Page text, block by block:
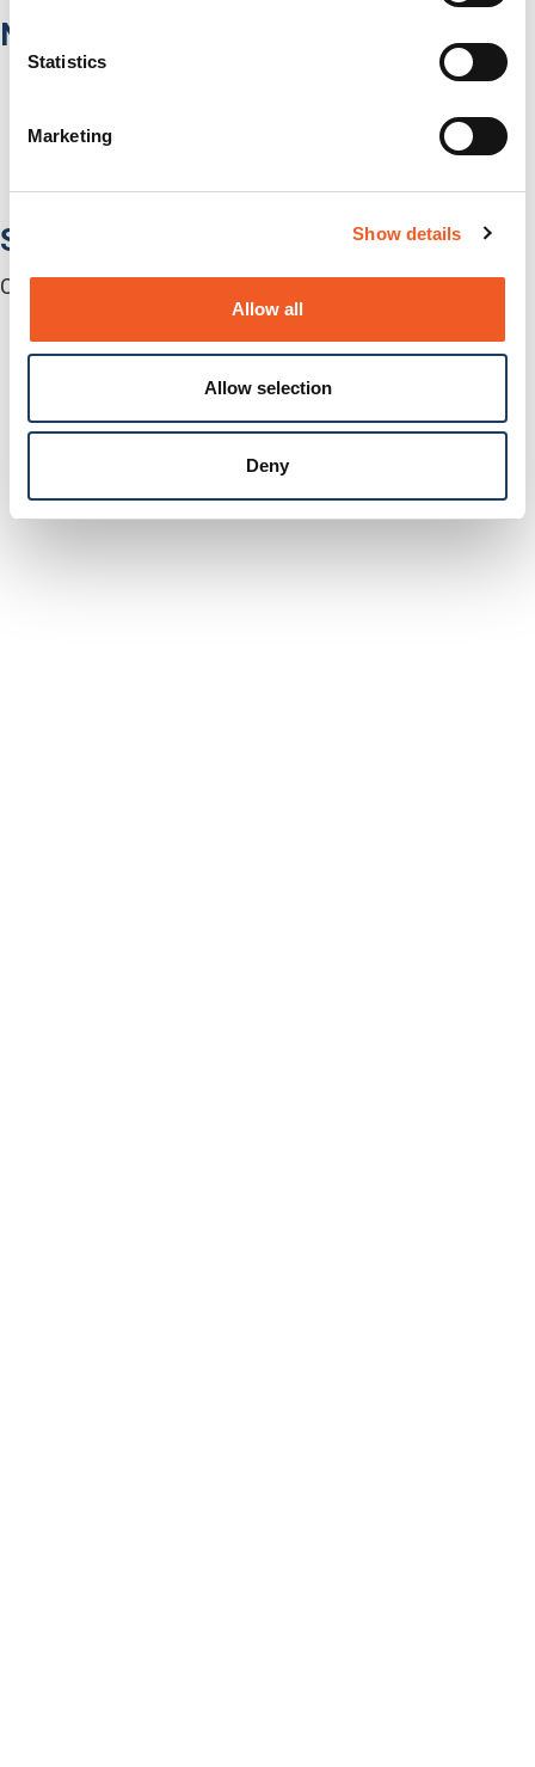
Statistics
Marketing
Show details
Allow all
Allow selection
Deny
Network Infrastructure
Serial-to-Ethernet Device Servers
NICs / Network Adapters
Accessories
Software
Centralized Management Software